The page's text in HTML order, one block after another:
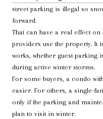
street parking is illegal so
forward.
That can have a real effect
providers use the property. It
works, whether guest parking
during active winter storms.
For some buyers, a condo
easier. For others, a single-
only if the parking and
plan to visit in winter.